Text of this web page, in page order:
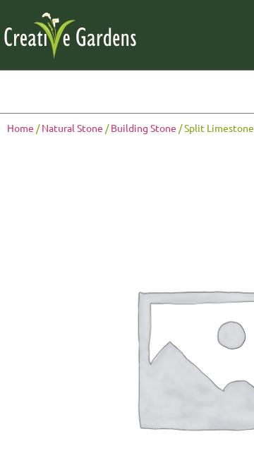
Home /Natural Stone /Building Stone / Split Limestone